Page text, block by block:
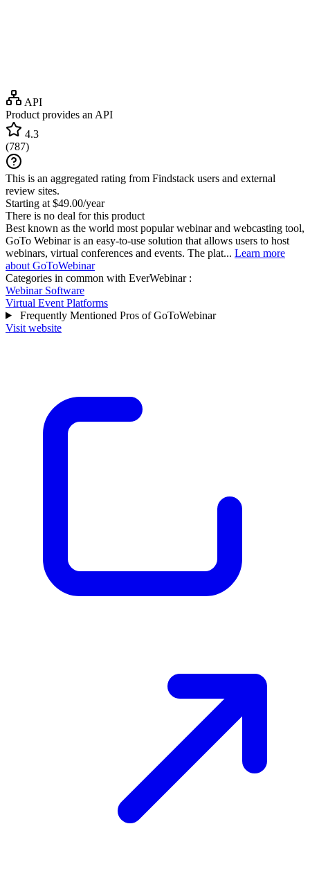
API
Product provides an API
4.3
(787)
This is an aggregated rating from Findstack users and external
review sites.
Starting at $49.00/year
There is no deal for this product
Best known as the world most popular webinar and webcasting tool,
GoTo Webinar is an easy-to-use solution that allows users to host
webinars, virtual conferences and events. The plat... Learn more
about GoToWebinar
Categories in common with EverWebinar:
Webinar Software
Virtual Event Platforms
Frequently Mentioned Pros of GoToWebinar
Visit website